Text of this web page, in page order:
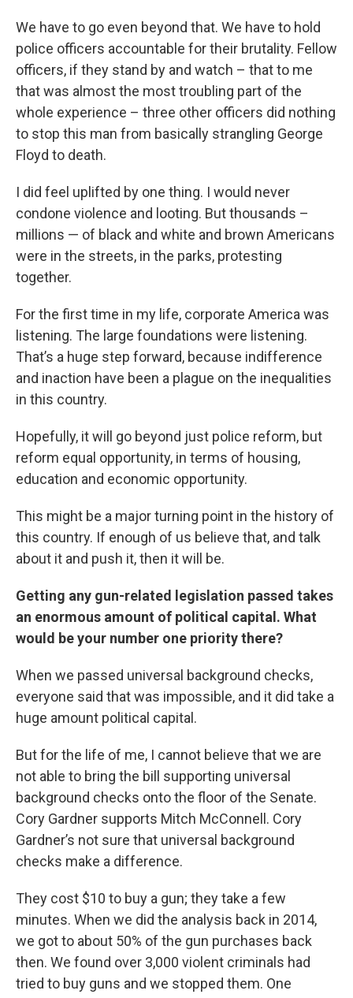
We have to go even beyond that. We have to hold
police officers accountable for their brutality. Fellow
officers, if they stand by and watch – that to me
that was almost the most troubling part of the
whole experience – three other officers did nothing
to stop this man from basically strangling George
Floyd to death.
I did feel uplifted by one thing. I would never
condone violence and looting. But thousands –
millions — of black and white and brown Americans
were in the streets, in the parks, protesting
together.
For the first time in my life, corporate America was
listening. The large foundations were listening.
That’s a huge step forward, because indifference
and inaction have been a plague on the inequalities
in this country.
Hopefully, it will go beyond just police reform, but
reform equal opportunity, in terms of housing,
education and economic opportunity.
This might be a major turning point in the history of
this country. If enough of us believe that, and talk
about it and push it, then it will be.
Getting any gun-related legislation passed takes
an enormous amount of political capital. What
would be your number one priority there?
When we passed universal background checks,
everyone said that was impossible, and it did take a
huge amount political capital.
But for the life of me, I cannot believe that we are
not able to bring the bill supporting universal
background checks onto the floor of the Senate.
Cory Gardner supports Mitch McConnell. Cory
Gardner’s not sure that universal background
checks make a difference.
They cost $10 to buy a gun; they take a few
minutes. When we did the analysis back in 2014,
we got to about 50% of the gun purchases back
then. We found over 3,000 violent criminals had
tried to buy guns and we stopped them. One